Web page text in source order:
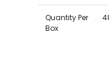
Quantity Per
Box